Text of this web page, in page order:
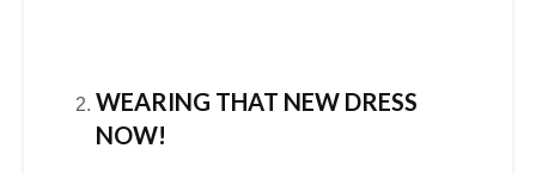
WEARING THAT NEW DRESS
NOW!